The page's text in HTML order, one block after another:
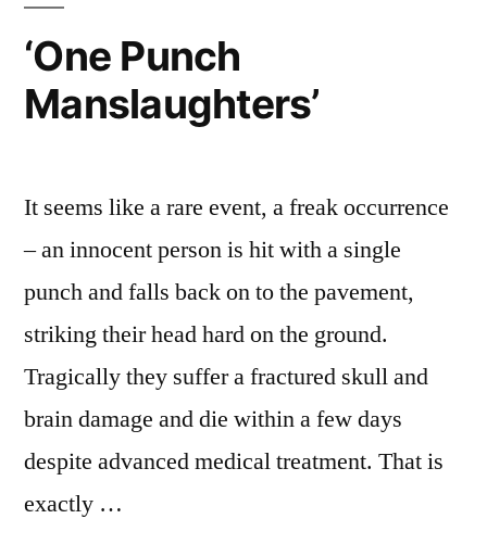
‘One Punch
Manslaughters’
It seems like a rare event, a freak occurrence
– an innocent person is hit with a single
punch and falls back on to the pavement,
striking their head hard on the ground.
Tragically they suffer a fractured skull and
brain damage and die within a few days
despite advanced medical treatment. That is
exactly …